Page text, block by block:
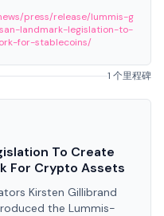
press/release/lummis-g
landmark-legislation-to-
for-stablecoins/
1 个里程碑
To Create
For Crypto Assets
Kirsten Gillibrand
the Lummis-